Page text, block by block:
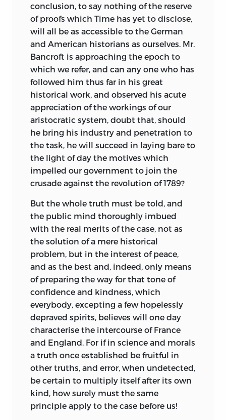
conclusion, to say nothing of the reserve
of proofs which Time has yet to disclose,
will all be as accessible to the German
and American historians as ourselves. Mr.
Bancroft is approaching the epoch to
which we refer, and can any one who has
followed him thus far in his great
historical work, and observed his acute
appreciation of the workings of our
aristocratic system, doubt that, should
he bring his industry and penetration to
the task, he will succeed in laying bare to
the light of day the motives which
impelled our government to join the
crusade against the revolution of 1789?
But the whole truth must be told, and
the public mind thoroughly imbued
with the real merits of the case, not as
the solution of a mere historical
problem, but in the interest of peace,
and as the best and, indeed, only means
of preparing the way for that tone of
confidence and kindness, which
everybody, excepting a few hopelessly
depraved spirits, believes will one day
characterise the intercourse of France
and England. For if in science and morals
a truth once established be fruitful in
other truths, and error, when undetected,
be certain to multiply itself after its own
kind, how surely must the same
principle apply to the case before us!